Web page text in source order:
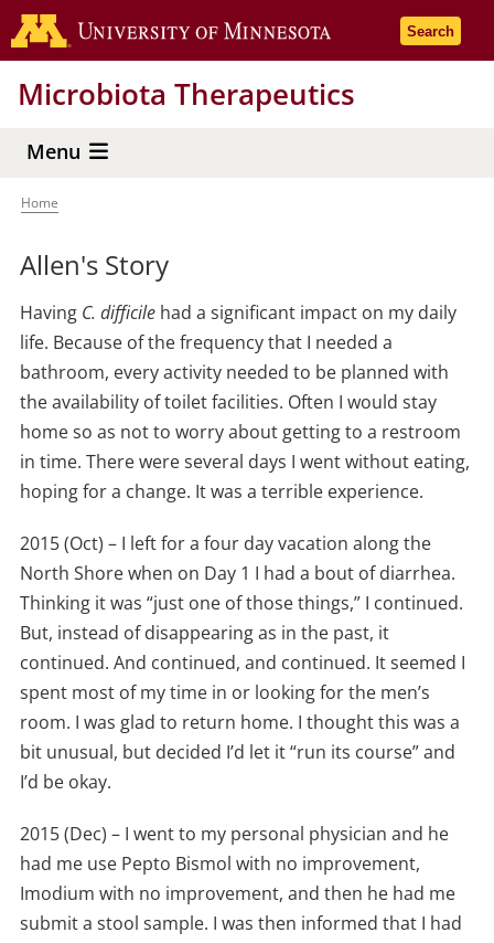
Skip
to
content
Go to the
Search
Microbiota Therapeutics
Menu
Breadcrumb
Home
Allen's Story
Having C. difficilehad a significant impact on my daily
life. Because of the frequency that I needed a
bathroom, every activity needed to be planned with
the availability of toilet facilities. Often I would stay
home so as not to worry about getting to a restroom
in time. There were several days I went without eating,
hoping for a change. It was a terrible experience.
2015 (Oct) – I left for a four day vacation along the
North Shore when on Day 1 I had a bout of diarrhea.
Thinking it was “just one of those things,” I continued.
But, instead of disappearing as in the past, it
continued. And continued, and continued. It seemed I
spent most of my time in or looking for the men’s
room. I was glad to return home. I thought this was a
bit unusual, but decided I’d let it “run its course” and
I’d be okay.
2015 (Dec) – I went to my personal physician and he
had me use Pepto Bismol with no improvement,
Imodium with no improvement, and then he had me
submit a stool sample. I was then informed that I had